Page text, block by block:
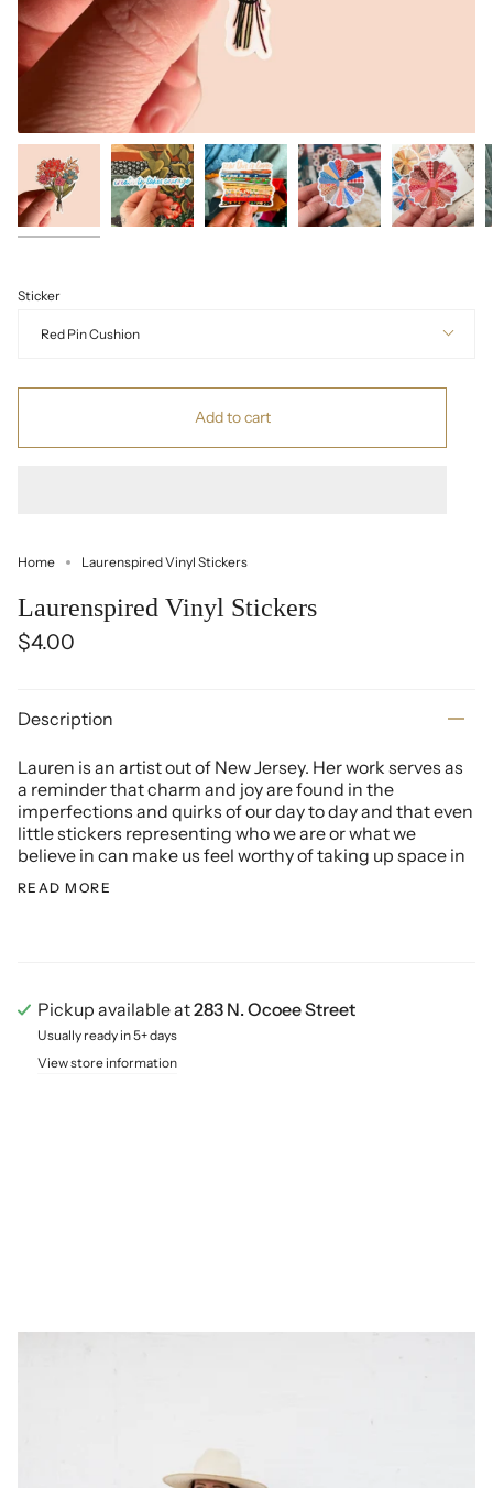
Sticker
Red Pin Cushion
Add to cart
Home Laurenspired Vinyl Stickers
Laurenspired Vinyl Stickers
$4.00
Description
Lauren is an artist out of New Jersey. Her work serves as
a reminder that charm and joy are found in the
imperfections and quirks of our day to day and that even
little stickers representing who we are or what we
believe in can make us feel worthy of taking up space in
READ MORE
Pickup available at283 N. Ocoee Street
Usually ready in 5+ days
View store information